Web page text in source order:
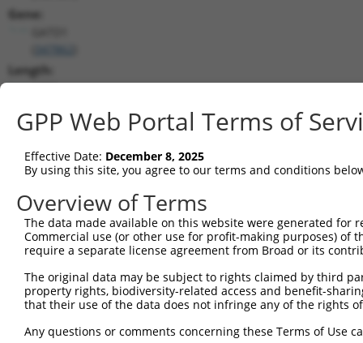
Gene:
Length:
4255
26..580
shRNA constructs matching this
This list includes all shRNAs that have a perfect SDR
transcript they were originally designed to target.
designed to target: (i) a different isoform or
transcript of an orthologous gene (in this
Match
GPP Web Portal Terms of
Effective Date: December 8, 2025
By using this site, you agree to our terms and conditions
Overview of Terms
The data made available on this website were generated
Commercial use (or other use for profit-making purposes) of
require a separate license agreement from Broad or its
The original data may be subject to rights claimed by third
property rights, biodiversity-related access and benefit-
that their use of the data does not infringe any of the rights
Any questions or comments concerning these Terms of Use